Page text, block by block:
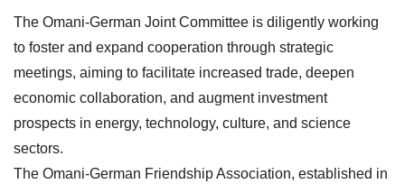
The Omani-German Joint Committee is diligently working
to foster and expand cooperation through strategic
meetings, aiming to facilitate increased trade, deepen
economic collaboration, and augment investment
prospects in energy, technology, culture, and science
sectors.
The Omani-German Friendship Association, established in